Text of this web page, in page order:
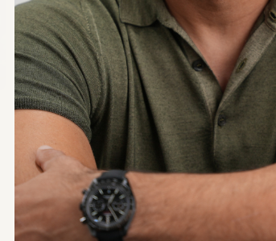
MEDICATIONS & SUPPLEMENTS
PREMIUM ARTICLE
Navigating the complex
relationship between statins,
GLP-1, and glycemic control